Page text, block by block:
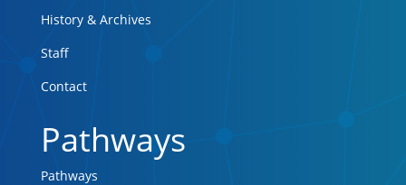
History & Archives
Staff
Contact
Pathways
Pathways